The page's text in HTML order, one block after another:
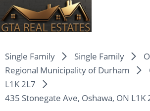
Single Family Single Family
Regional Municipality of Durham
L1K 2L7
435 Stonegate Ave, Oshawa, ON L1K